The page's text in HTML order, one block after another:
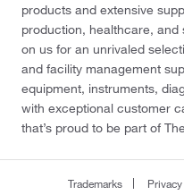
products and extensive
production, healthcare,
on us for an unrivaled
and facility management
equipment, instruments,
with exceptional customer
that’s proud to be part of
Trademarks